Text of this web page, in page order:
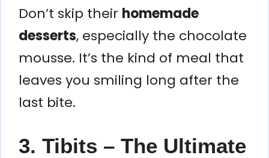
Don’t skip their homemade
desserts, especially the chocolate
mousse. It’s the kind of meal that
leaves you smiling long after the
last bite.
3. Tibits – The Ultimate